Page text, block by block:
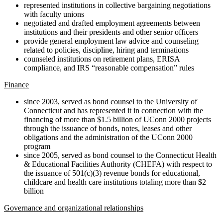
represented institutions in collective bargaining negotiations
with faculty unions
negotiated and drafted employment agreements between
institutions and their presidents and other senior officers
provide general employment law advice and counseling
related to policies, discipline, hiring and terminations
counseled institutions on retirement plans, ERISA
compliance, and IRS “reasonable compensation” rules
Finance
since 2003, served as bond counsel to the University of
Connecticut and has represented it in connection with the
financing of more than $1.5 billion of UConn 2000 projects
through the issuance of bonds, notes, leases and other
obligations and the administration of the UConn 2000
program
since 2005, served as bond counsel to the Connecticut Health
& Educational Facilities Authority (CHEFA) with respect to
the issuance of 501(c)(3) revenue bonds for educational,
childcare and health care institutions totaling more than $2
billion
Governance and organizational relationships